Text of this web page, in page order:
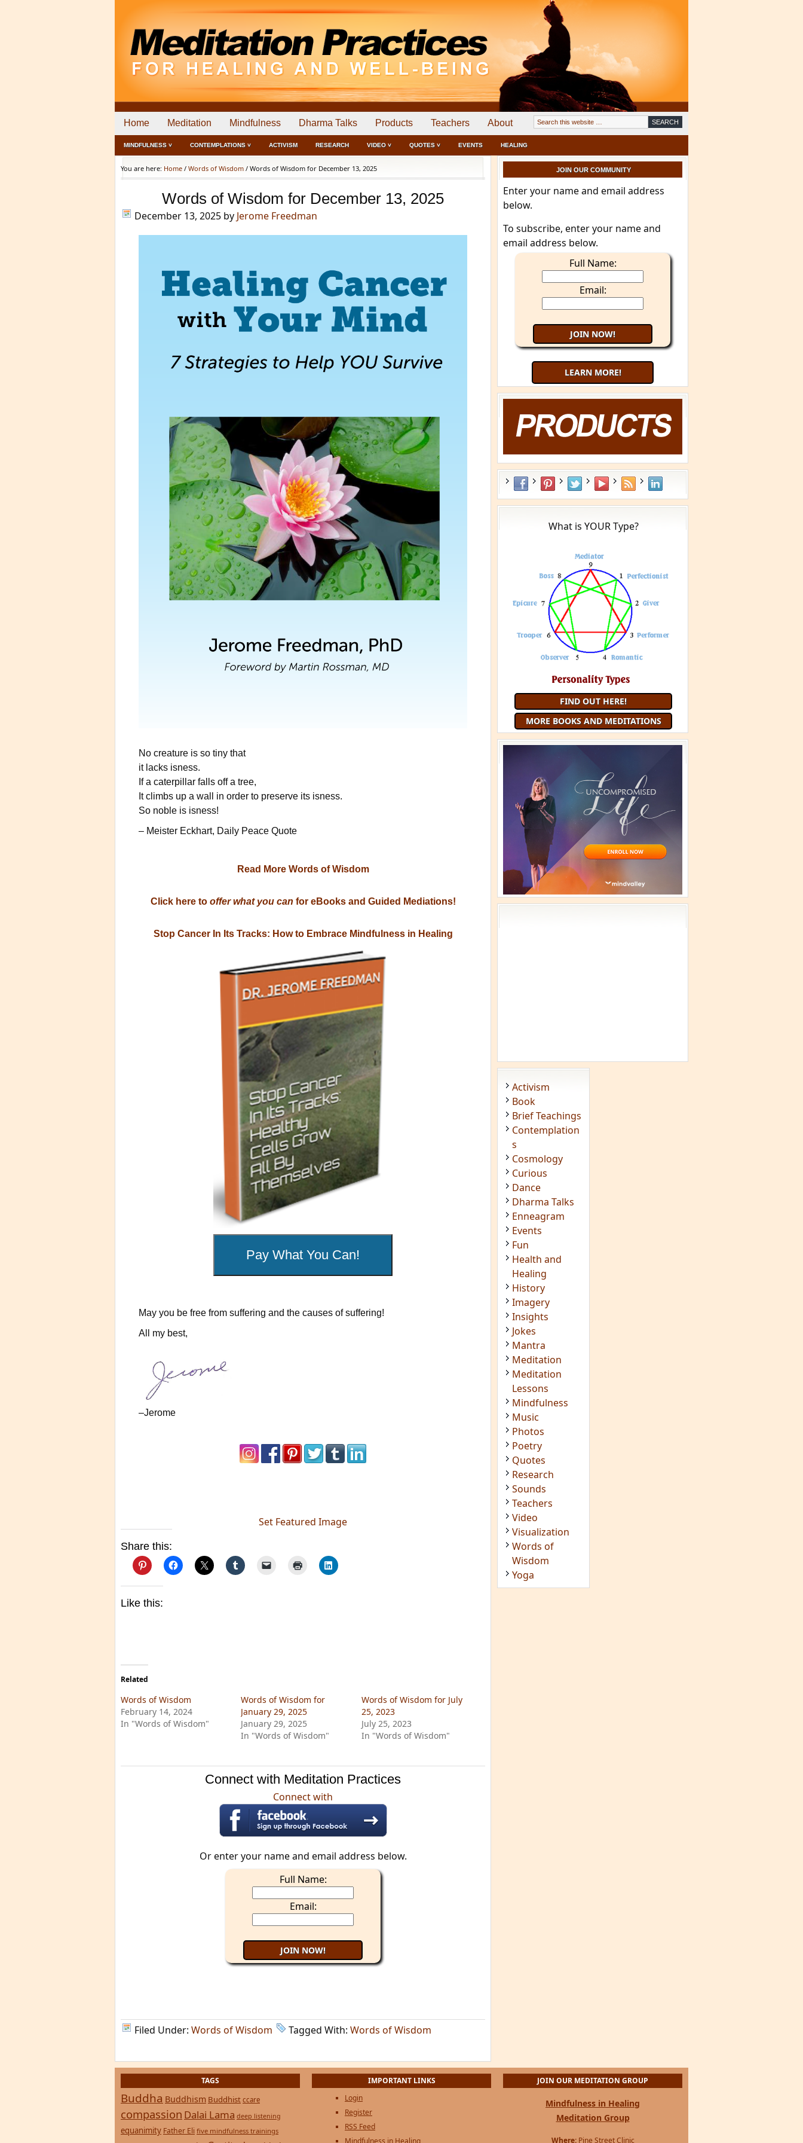
Home Meditation Mindfulness Dharma Talks Products Teachers About
MINDFULNESS ˅ CONTEMPLATIONS ˅ ACTIVISM RESEARCH VIDEO ˅ QUOTES ˅ EVENTS HEALING
You are here: Home / Words of Wisdom / Words of Wisdom for December 13, 2025
Words of Wisdom for December 13, 2025
December 13, 2025 by Jerome Freedman
No creature is so tiny that
it lacks isness.
If a caterpillar falls off a tree,
It climbs up a wall in order to preserve its isness.
So noble is isness!
– Meister Eckhart, Daily Peace Quote
Read More Words of Wisdom
Click here to offer what you can for eBooks and Guided Mediations!
Stop Cancer In Its Tracks: How to Embrace Mindfulness in Healing
May you be free from suffering and the causes of suffering!
All my best,
–Jerome
Set Featured Image
Share this:
Like this:
Related
Words of Wisdom
February 14, 2024
In "Words of Wisdom"
Words of Wisdom for
January 29, 2025
January 29, 2025
In "Words of Wisdom"
Words of Wisdom for July
25, 2023
July 25, 2023
In "Words of Wisdom"
Connect with Meditation Practices
Connect with
Or enter your name and email address below.
Full Name:
Email:
Filed Under: Words of Wisdom Tagged With: Words of Wisdom
JOIN OUR COMMUNITY
Enter your name and email address
below.
To subscribe, enter your name and
email address below.
Full Name:
Email:
LEARN MORE!
Try 9 Minute Meditation
Join 9 Minute Meditation and receive a
Guided Meditation each month that
you are a member
JOIN 9 MINUTE MEDITATION
MORE BOOKS AND
Activism
Book
Brief Teachings
Contemplation
s
Cosmology
Curious
Dance
Dharma Talks
Enneagram
Events
Fun
Health and
Healing
History
Imagery
Insights
Jokes
Mantra
Meditation
Meditation
Lessons
Mindfulness
Music
Photos
Poetry
Quotes
Research
Sounds
Teachers
Video
Visualization
Words of
Wisdom
TAGS
Buddha Buddhism Buddhist ccare
compassion Dalai Lama deep listening
equanimity Father Eli five mindfulness trainings
IMPORTANT LINKS
Login
Register
RSS Feed
Mindfulness in Healing
JOIN OUR MEDITATION GROUP
Mindfulness in Healing
Meditation Group
Where:Pine Street Clinic